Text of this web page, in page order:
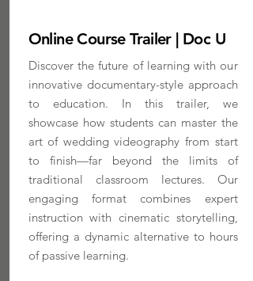
Online Course Trailer | Doc U
Discover the future of learning with our
innovative documentary-style approach
to education. In this trailer, we
showcase how students can master the
art of wedding videography from start
to finish—far beyond the limits of
traditional classroom lectures. Our
engaging format combines expert
instruction with cinematic storytelling,
offering a dynamic alternative to hours
of passive learning.